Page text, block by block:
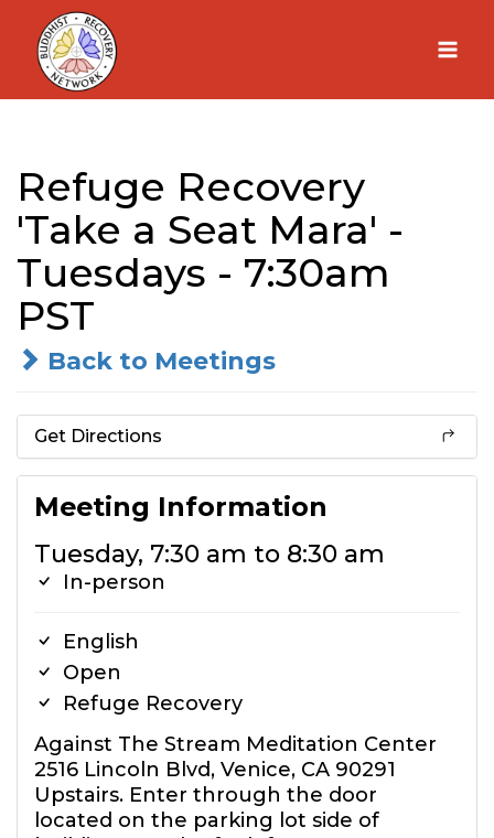
Skip
content
Refuge Recovery
'Take a Seat Mara' -
Tuesdays - 7:30am
PST
Back to Meetings
Get Directions
Meeting Information
Tuesday, 7:30 am to 8:30 am
In-person
English
Open
Refuge Recovery
Against The Stream Meditation Center
2516 Lincoln Blvd, Venice, CA 90291
Upstairs. Enter through the door
located on the parking lot side of